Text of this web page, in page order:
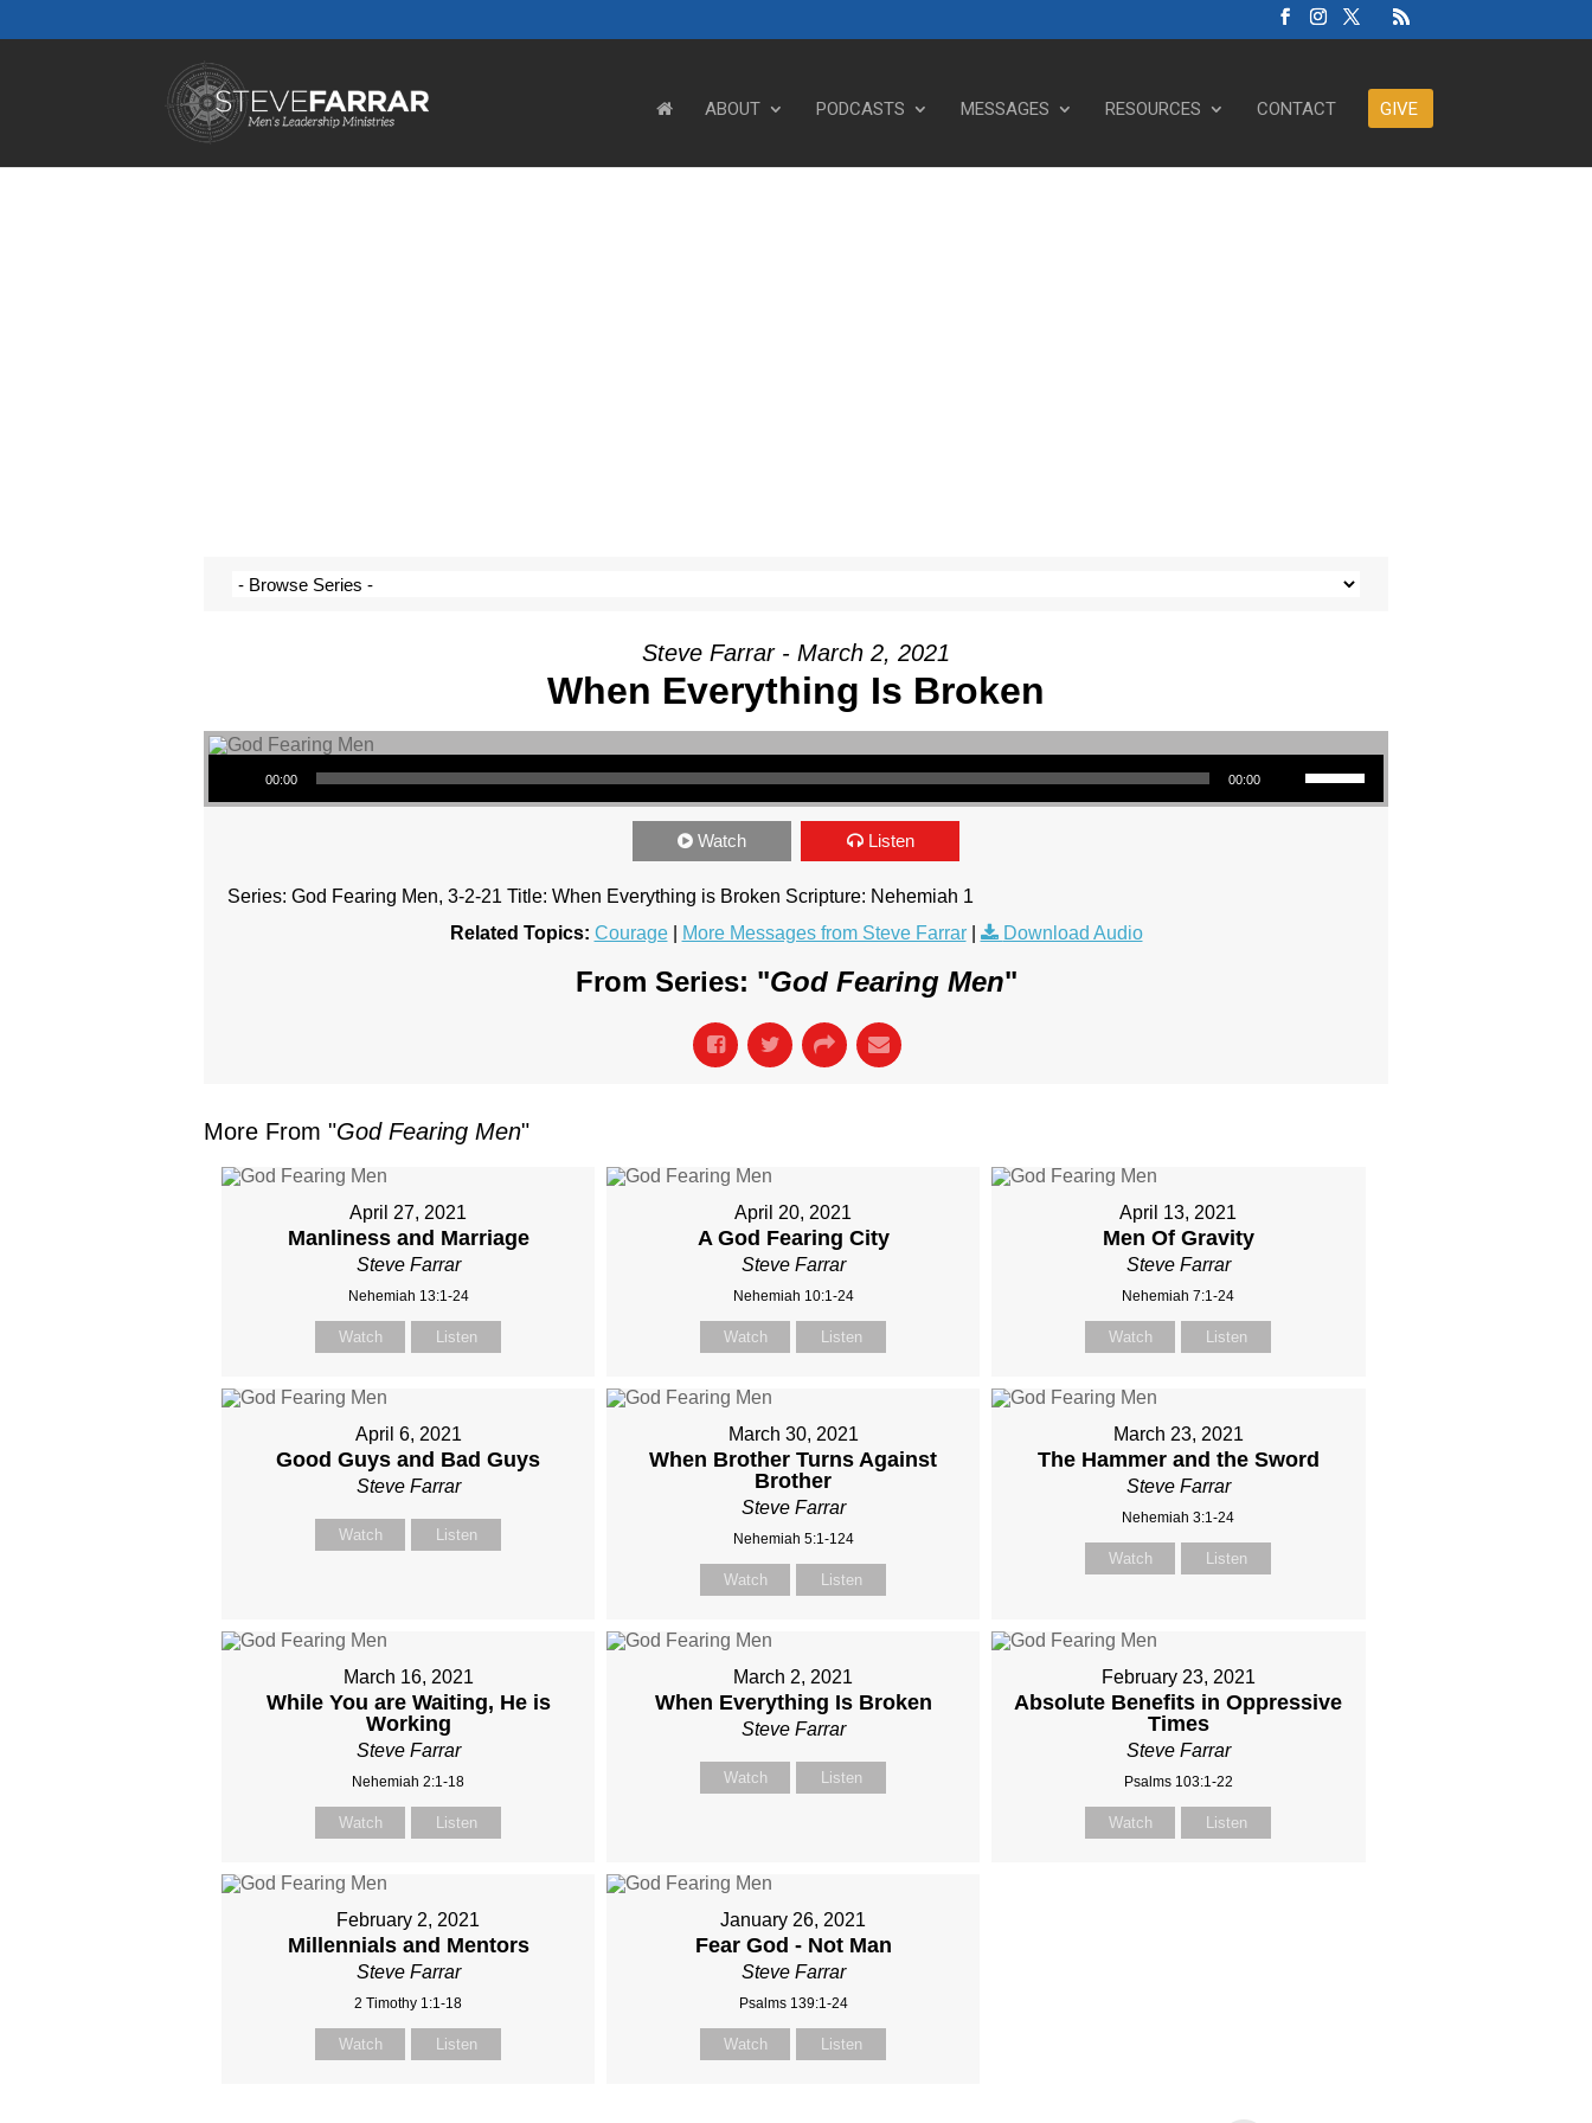
ABOUT PODCASTS MESSAGES RESOURCES CONTACT GIVE
Steve Farrar - March 2, 2021
When Everything Is Broken
Audio Player
00:00 00:00
Use Up/Down Arrow keys to increase or decrease volume.
Watch Listen
Series: God Fearing Men, 3-2-21 Title: When Everything is Broken Scripture: Nehemiah 1
Related Topics: Courage| More Messages from Steve Farrar| Download Audio
From Series: "God Fearing Men"
More From "God Fearing Men"
April 27, 2021
Manliness and Marriage
Steve Farrar
Nehemiah 13:1-24
Watch Listen
April 20, 2021
A God Fearing City
Steve Farrar
Nehemiah 10:1-24
Watch Listen
April 13, 2021
Men Of Gravity
Steve Farrar
Nehemiah 7:1-24
Watch Listen
April 6, 2021
Good Guys and Bad Guys
Steve Farrar
Watch Listen
March 30, 2021
When Brother Turns Against
Brother
Steve Farrar
Nehemiah 5:1-124
Watch Listen
March 23, 2021
The Hammer and the Sword
Steve Farrar
Nehemiah 3:1-24
Watch Listen
March 16, 2021
While You are Waiting, He is
Working
Steve Farrar
Nehemiah 2:1-18
Watch Listen
March 2, 2021
When Everything Is Broken
Steve Farrar
Watch Listen
February 23, 2021
Absolute Benefits in Oppressive
Times
Steve Farrar
Psalms 103:1-22
Watch Listen
February 2, 2021
Millennials and Mentors
Steve Farrar
2 Timothy 1:1-18
Watch Listen
January 26, 2021
Fear God - Not Man
Steve Farrar
Psalms 139:1-24
Watch Listen